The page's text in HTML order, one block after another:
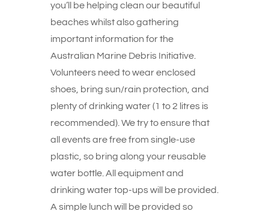
you’ll be helping clean our beautiful
beaches whilst also gathering
important information for the
Australian Marine Debris Initiative.
Volunteers need to wear enclosed
shoes, bring sun/rain protection, and
plenty of drinking water (1 to 2 litres is
recommended). We try to ensure that
all events are free from single-use
plastic, so bring along your reusable
water bottle. All equipment and
drinking water top-ups will be provided.
A simple lunch will be provided so